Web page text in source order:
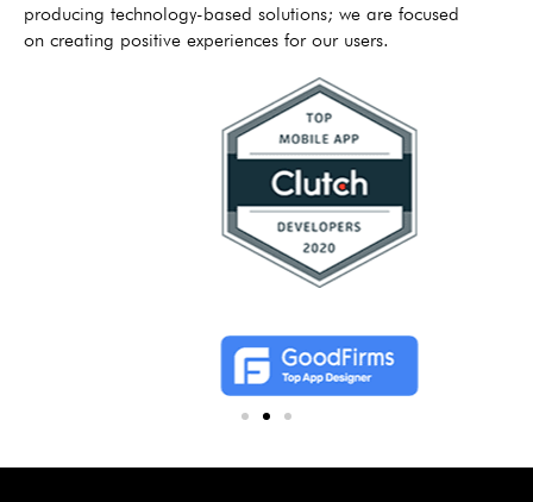
producing technology-based solutions; we are focused
on creating positive experiences for our users.